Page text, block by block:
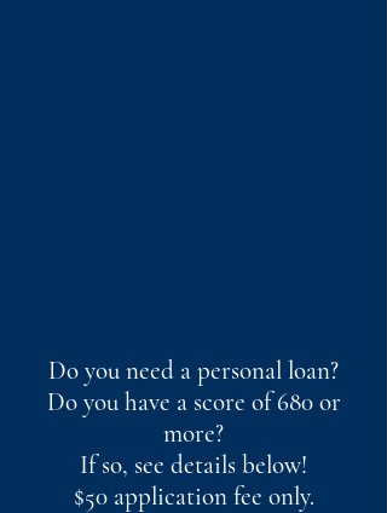
Do you need a personal loan?
Do you have a score of 680 or
more?
If so, see details below!
$50 application fee only.